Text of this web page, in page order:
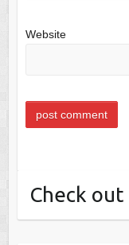
Website
Check out